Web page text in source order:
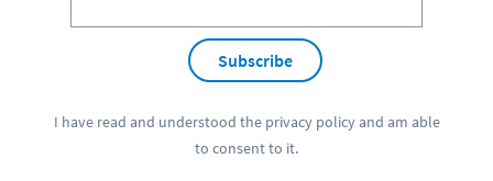
Subscribe
I have read and understood the privacy policyand am able
to consent to it.